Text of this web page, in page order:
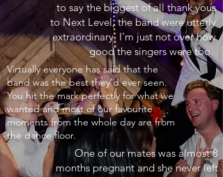
to say the biggest of all thank yous
to Next Level, the band were utterly
extraordinary. I’m just not over how
good the singers were too.
Virtually everyone has said that the
band was the best they’d ever seen.
You hit the mark perfectly for what we
wanted and most of our favourite
moments from the whole day are from
the dance floor.
One of our mates was almost 8
months pregnant and she never left